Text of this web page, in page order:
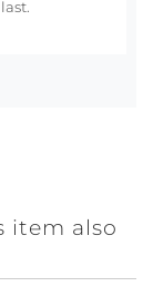
item also